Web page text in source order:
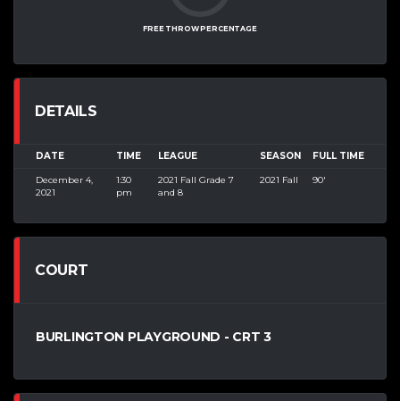
FREE THROW PERCENTAGE
DETAILS
DATE TIME LEAGUE SEASON FULL TIME
December 4,
2021
1:30
pm
2021 Fall Grade 7
and 8
2021 Fall 90'
COURT
BURLINGTON PLAYGROUND - CRT 3